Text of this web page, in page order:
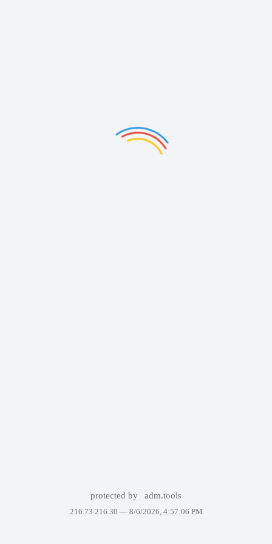
protected by adm.tools
216.73.216.30 — 8/6/2026, 4:57:06 PM